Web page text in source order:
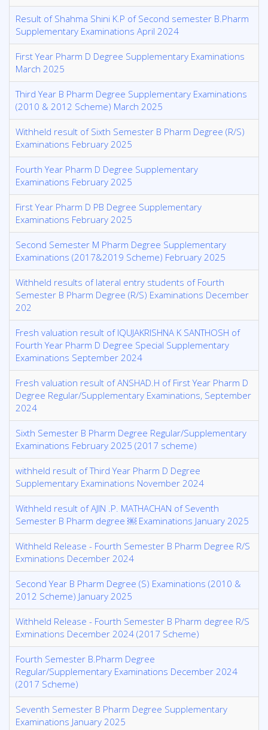
Result of Shahma Shini K.P of Second semester B.Pharm
Supplementary Examinations April 2024
First Year Pharm D Degree Supplementary Examinations
March 2025
Third Year B Pharm Degree Supplementary Examinations
(2010 & 2012 Scheme) March 2025
Withheld result of Sixth Semester B Pharm Degree (R/S)
Examinations February 2025
Fourth Year Pharm D Degree Supplementary
Examinations February 2025
First Year Pharm D PB Degree Supplementary
Examinations February 2025
Second Semester M Pharm Degree Supplementary
Examinations (2017&2019 Scheme) February 2025
Withheld results of lateral entry students of Fourth
Semester B Pharm Degree (R/S) Examinations December
202
Fresh valuation result of IQUJAKRISHNA K SANTHOSH of
Fourth Year Pharm D Degree Special Supplementary
Examinations September 2024
Fresh valuation result of ANSHAD.H of First Year Pharm D
Degree Regular/Supplementary Examinations, September
2024
Sixth Semester B Pharm Degree Regular/Supplementary
Examinations February 2025 (2017 scheme)
withheld result of Third Year Pharm D Degree
Supplementary Examinations November 2024
Withheld result of AJIN .P. MATHACHAN of Seventh
Semester B Pharm degree ￼ Examinations January 2025
Withheld Release - Fourth Semester B Pharm Degree R/S
Exminations December 2024
Second Year B Pharm Degree (S) Examinations (2010 &
2012 Scheme) January 2025
Withheld Release - Fourth Semester B Pharm degree R/S
Exminations December 2024 (2017 Scheme)
Fourth Semester B.Pharm Degree
Regular/Supplementary Examinations December 2024
(2017 Scheme)
Seventh Semester B Pharm Degree Supplementary
Examinations January 2025